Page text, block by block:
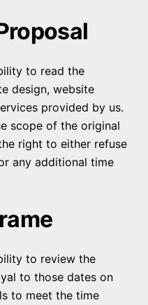
to read the
design, website
provided by us.
scope of the original
right to either refuse
any additional time
to review the
to those dates on
to meet the time